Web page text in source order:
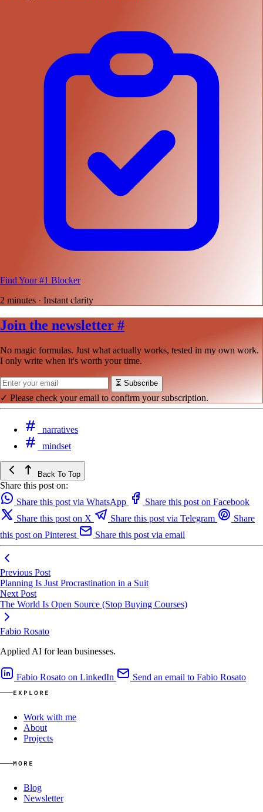
Find Your #1 Blocker
2 minutes · Instant clarity
Join the newsletter #
No magic formulas. Just what actually works, tested in my own work.
I only write when it's worth your time.
⏳ Subscribe
✓ Please check your email to confirm your subscription.
narratives
mindset
Back To Top
Share this post on:
Share this post via WhatsApp
Share this post on Facebook
Share this post on X
Share this post via Telegram
Share
this post on Pinterest
Share this post via email
Previous Post
Planning Is Just Procrastination in a Suit
Next Post
The World Is Open Source (Stop Buying Courses)
Fabio Rosato
Applied AI for lean businesses.
Fabio Rosato on LinkedIn Send an email to Fabio Rosato
EXPLORE
Work with me
About
Projects
MORE
Blog
Newsletter